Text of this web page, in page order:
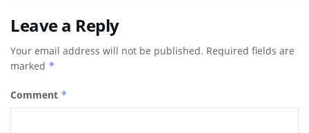
Leave a Reply
Your email address will not be published. Required fields are
marked *
Comment *